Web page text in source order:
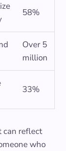
58%
Over 5
million
33%
can reflect
who